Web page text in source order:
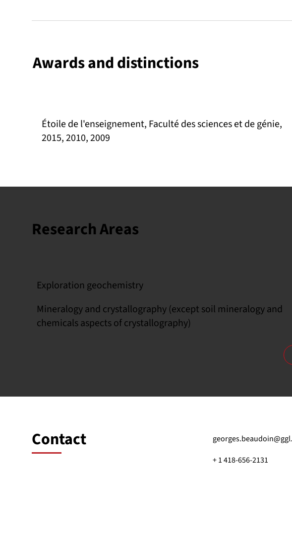
Awards and distinctions
Étoile de l'enseignement, Faculté des sciences et de génie,
2015, 2010, 2009
Research Areas
Exploration geochemistry
Mineralogy and crystallography (except soil mineralogy and
chemicals aspects of crystallography)
Contact
+ 1 418-656-2131